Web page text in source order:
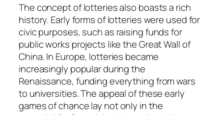
The concept of lotteries also boasts a rich
history. Early forms of lotteries were used for
civic purposes, such as raising funds for
public works projects like the Great Wall of
China. In Europe, lotteries became
increasingly popular during the
Renaissance, funding everything from wars
to universities. The appeal of these early
games of chance lay not only in the